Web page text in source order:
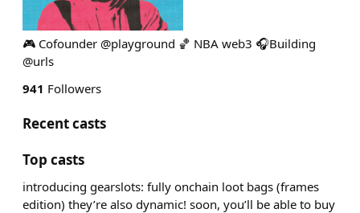
🎮 Cofounder @playground 🏀 NBA web3 🎧Building
@urls
941 Followers
Recent casts
Top casts
introducing gearslots: fully onchain loot bags (frames
edition) they’re also dynamic! soon, you’ll be able to buy